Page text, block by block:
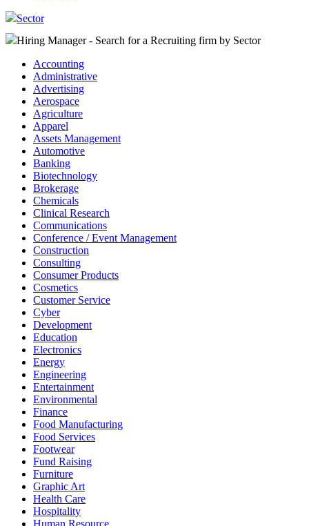
Sector
Hiring Manager - Search for a Recruiting firm by Sector
Accounting
Administrative
Advertising
Aerospace
Agriculture
Apparel
Assets Management
Automotive
Banking
Biotechnology
Brokerage
Chemicals
Clinical Research
Communications
Conference / Event Management
Construction
Consulting
Consumer Products
Cosmetics
Customer Service
Cyber
Development
Education
Electronics
Energy
Engineering
Entertainment
Environmental
Finance
Food Manufacturing
Food Services
Footwear
Fund Raising
Furniture
Graphic Art
Health Care
Hospitality
Human Resource